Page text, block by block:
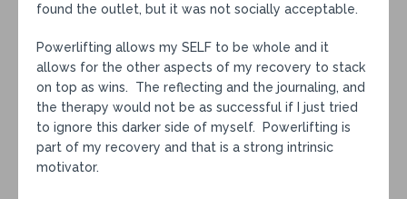
found the outlet, but it was not socially acceptable.
Powerlifting allows my SELF to be whole and it
allows for the other aspects of my recovery to stack
on top as wins. The reflecting and the journaling, and
the therapy would not be as successful if I just tried
to ignore this darker side of myself. Powerlifting is
part of my recovery and that is a strong intrinsic
motivator.